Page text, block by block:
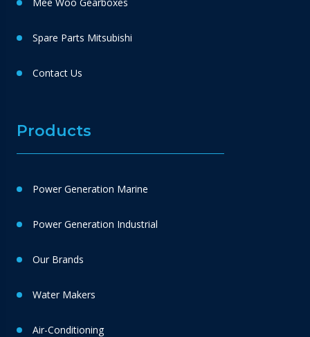
Spare Parts Mitsubishi
Contact Us
Products
Power Generation Marine
Power Generation Industrial
Our Brands
Water Makers
Air-Conditioning